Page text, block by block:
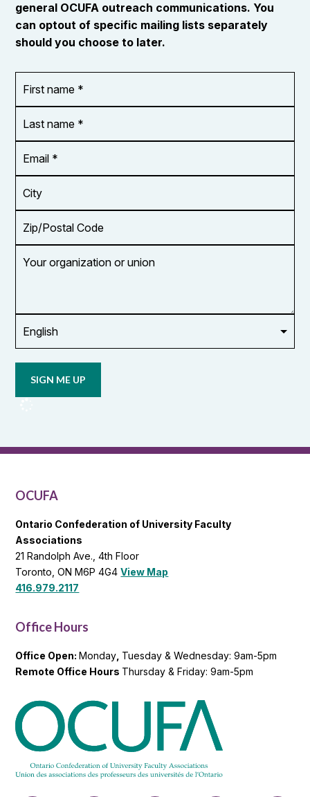
general OCUFA outreach communications. You
can optout of specific mailing lists separately
should you choose to later.
name
*
name
*
Address
*
Code
organization
updates
OCUFA
OCUFA
Ontario Confederation of University Faculty
Associations
21 Randolph Ave., 4th Floor
Toronto, ON M6P 4G4View Map
416.979.2117
Office Hours
Office Open:Monday Tuesday & Wednesday: 9am-5pm
Remote Office Hours Thursday & Friday: 9am-5pm